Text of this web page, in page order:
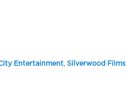
Entertainment, Silverwood Films